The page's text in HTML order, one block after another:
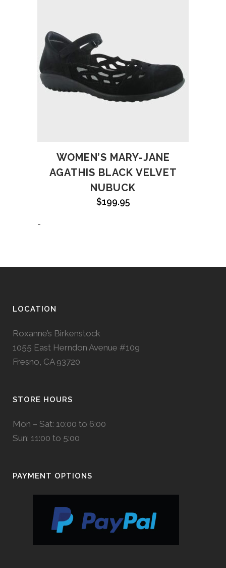
WOMEN’S MARY-JANE
AGATHIS BLACK VELVET
NUBUCK
$199.95
-
LOCATION
Roxanne’s Birkenstock
1055 East Herndon Avenue #109
Fresno, CA 93720
STORE HOURS
Mon – Sat: 10:00 to 6:00
Sun: 11:00 to 5:00
PAYMENT OPTIONS